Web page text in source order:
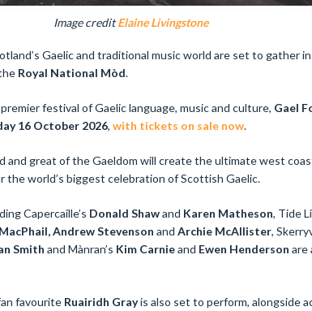
Image creditElaine Livingstone
Gaelic and traditional music world are set to gather
Royal National Mòd.
festival of Gaelic language, music and culture, Gael
16 October 2026, with tickets on sale now.
and great of the Gaeldom will create the ultimate west
the world’s biggest celebration of Scottish Gaelic.
Capercaille’s Donald Shawand Karen Matheson, Tide
Andrew Stevenson and Archie McAllister,
Smith and Mànran’s Kim Carnieand Ewen Henderson are
favourite Ruairidh Grayis also set to perform, alongside